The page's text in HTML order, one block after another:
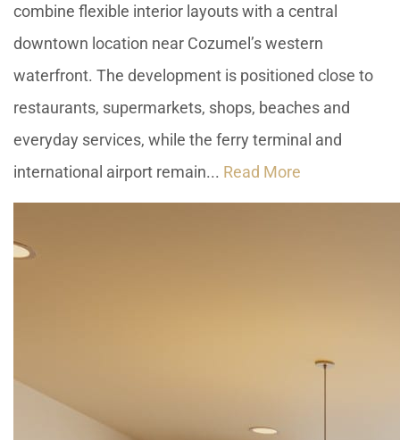
combine flexible interior layouts with a central
downtown location near Cozumel’s western
waterfront. The development is positioned close to
restaurants, supermarkets, shops, beaches and
everyday services, while the ferry terminal and
international airport remain... Read More